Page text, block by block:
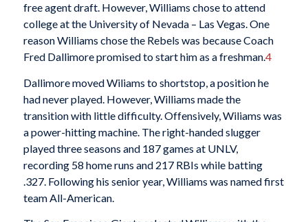
free agent draft. However, Williams chose to attend
college at the University of Nevada – Las Vegas. One
reason Williams chose the Rebels was because Coach
Fred Dallimore promised to start him as a freshman.4
Dallimore moved Wiliams to shortstop, a position he
had never played. However, Williams made the
transition with little difficulty. Offensively, Wiliams was
a power-hitting machine. The right-handed slugger
played three seasons and 187 games at UNLV,
recording 58 home runs and 217 RBIs while batting
.327. Following his senior year, Williams was named first
team All-American.